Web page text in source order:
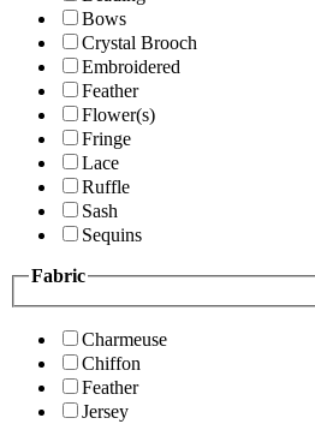
Bows
Crystal Brooch
Embroidered
Feather
Flower(s)
Fringe
Lace
Ruffle
Sash
Sequins
Fabric
Charmeuse
Chiffon
Feather
Jersey